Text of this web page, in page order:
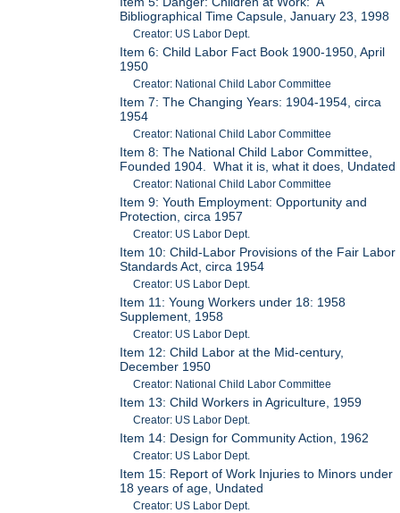
Bibliographical Time Capsule, January 23, 1998
Creator: US Labor Dept.
Item 6: Child Labor Fact Book 1900-1950, April
1950
Creator: National Child Labor Committee
Item 7: The Changing Years: 1904-1954, circa
1954
Creator: National Child Labor Committee
Item 8: The National Child Labor Committee,
Founded 1904. What it is, what it does, Undated
Creator: National Child Labor Committee
Item 9: Youth Employment: Opportunity and
Protection, circa 1957
Creator: US Labor Dept.
Item 10: Child-Labor Provisions of the Fair Labor
Standards Act, circa 1954
Creator: US Labor Dept.
Item 11: Young Workers under 18: 1958
Supplement, 1958
Creator: US Labor Dept.
Item 12: Child Labor at the Mid-century,
December 1950
Creator: National Child Labor Committee
Item 13: Child Workers in Agriculture, 1959
Creator: US Labor Dept.
Item 14: Design for Community Action, 1962
Creator: US Labor Dept.
Item 15: Report of Work Injuries to Minors under
18 years of age, Undated
Creator: US Labor Dept.